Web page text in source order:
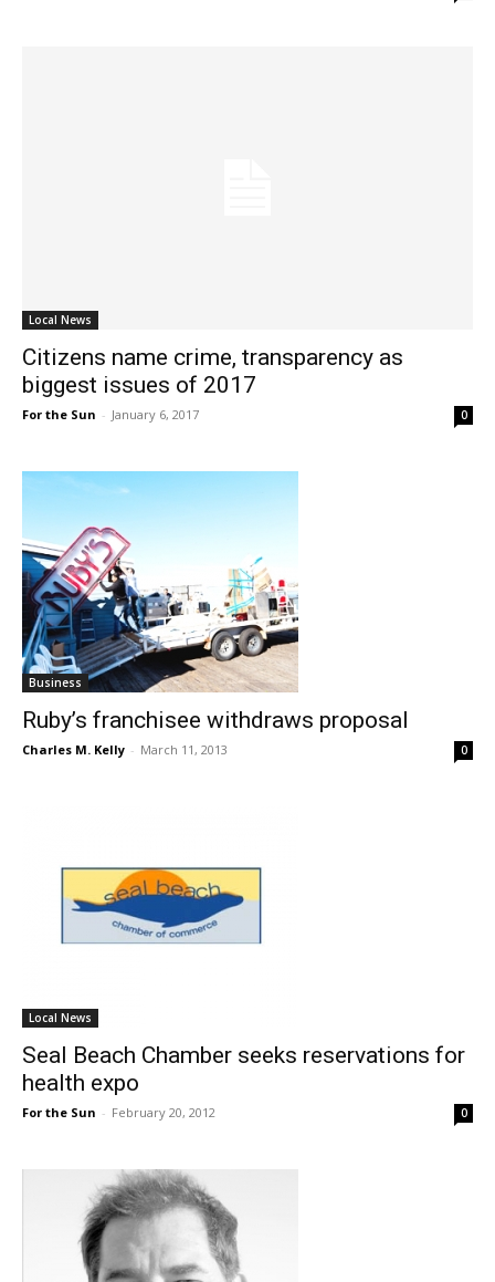
Local News
Citizens name crime, transparency as
biggest issues of 2017
For the Sun - January 6, 2017 0
Business
Ruby’s franchisee withdraws proposal
Charles M. Kelly - March 11, 2013 0
Local News
Seal Beach Chamber seeks reservations for
health expo
For the Sun - February 20, 2012 0